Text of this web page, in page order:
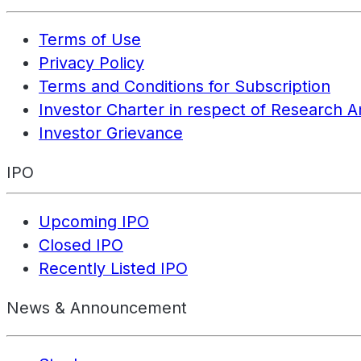
Terms of Use
Privacy Policy
Terms and Conditions for Subscription
Investor Charter in respect of Research
Investor Grievance
IPO
Upcoming IPO
Closed IPO
Recently Listed IPO
News & Announcement